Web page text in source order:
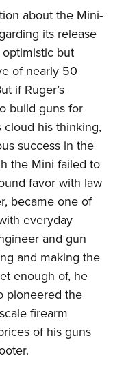
Clinics
Program
about the Mini-
its release
but
of nearly 50
if Ruger’s
build guns for
his thinking,
success in the
the Mini failed to
favor with law
became one of
everyday
and gun
and making the
enough of, he
pioneered the
firearm
of his guns